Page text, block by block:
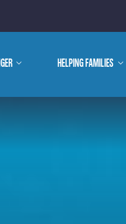
show
HELPING FAMILIES